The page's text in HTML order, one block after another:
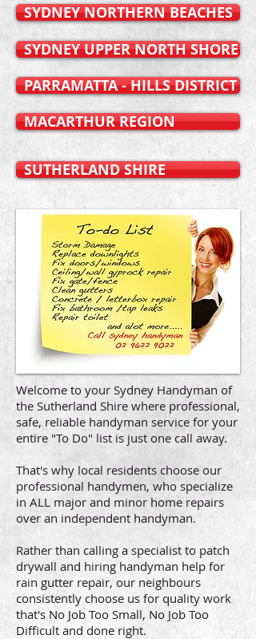
SYDNEY NORTHERN BEACHES
SYDNEY UPPER NORTH SHORE
PARRAMATTA - HILLS DISTRICT
MACARTHUR REGION
SUTHERLAND SHIRE
Welcome to your Sydney Handyman of
the Sutherland Shire where professional,
safe, reliable handyman service for your
entire "To Do" list is just one call away.
That's why local residents choose our
professional handymen, who specialize
in ALL major and minor home repairs
over an independent handyman.
Rather than calling a specialist to patch
drywall and hiring handyman help for
rain gutter repair, our neighbours
consistently choose us for quality work
that's No Job Too Small, No Job Too
Difficult and done right.